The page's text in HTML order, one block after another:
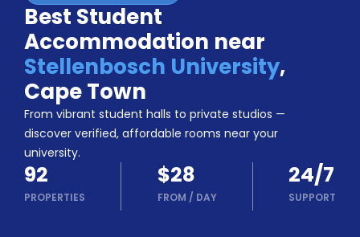
Booking
Accommodation
About
Us
Blog
Refer
&
Earn!
Become
a
Partner
Help
and
Phone
Best Student
Accommodation near
Stellenbosch University,
Cape Town
From vibrant student halls to private studios —
discover verified, affordable rooms near your
university.
92
PROPERTIES
$28
FROM / DAY
24/7
SUPPORT